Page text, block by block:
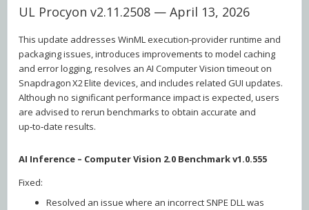
UL Procyon v2.11.2508 — April 13, 2026
This update addresses WinML execution‑provider runtime and
packaging issues, introduces improvements to model caching
and error logging, resolves an AI Computer Vision timeout on
Snapdragon X2 Elite devices, and includes related GUI updates.
Although no significant performance impact is expected, users
are advised to rerun benchmarks to obtain accurate and
up‑to‑date results.
AI Inference – Computer Vision 2.0 Benchmark v1.0.555
Fixed:
Resolved an issue where an incorrect SNPE DLL was